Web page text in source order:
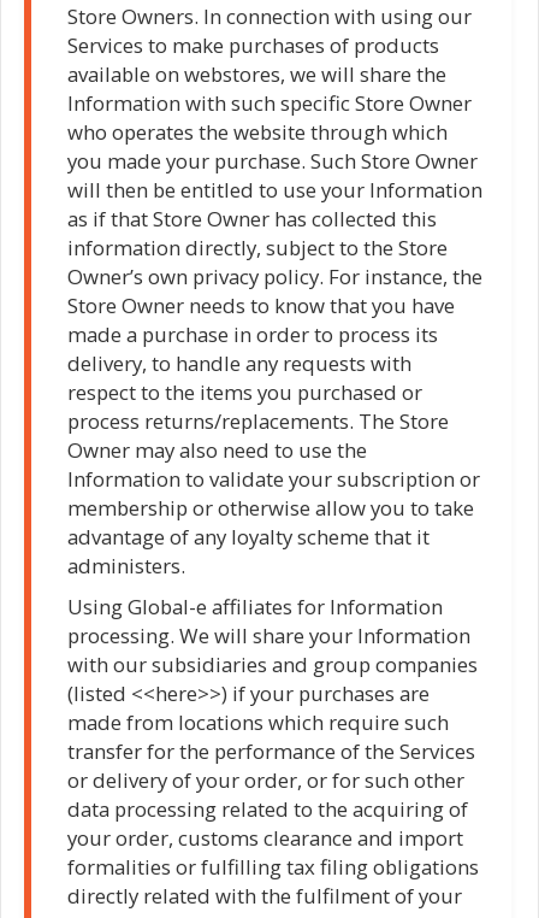
Store Owners. In connection with using our
Services to make purchases of products
available on webstores, we will share the
Information with such specific Store Owner
who operates the website through which
you made your purchase. Such Store Owner
will then be entitled to use your Information
as if that Store Owner has collected this
information directly, subject to the Store
Owner’s own privacy policy. For instance, the
Store Owner needs to know that you have
made a purchase in order to process its
delivery, to handle any requests with
respect to the items you purchased or
process returns/replacements. The Store
Owner may also need to use the
Information to validate your subscription or
membership or otherwise allow you to take
advantage of any loyalty scheme that it
administers.
Using Global-e affiliates for Information
processing. We will share your Information
with our subsidiaries and group companies
(listed <<here>>) if your purchases are
made from locations which require such
transfer for the performance of the Services
or delivery of your order, or for such other
data processing related to the acquiring of
your order, customs clearance and import
formalities or fulfilling tax filing obligations
directly related with the fulfilment of your